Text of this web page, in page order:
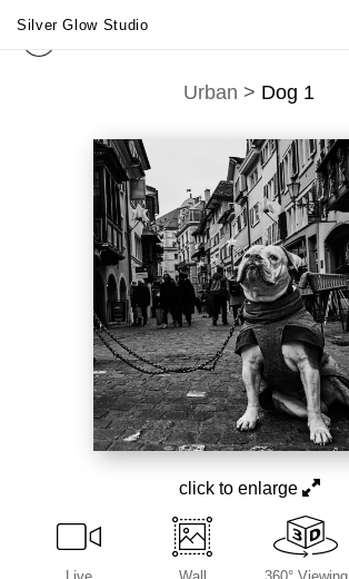
Silver Glow Studio
Urban > Dog 1
click to enlarge